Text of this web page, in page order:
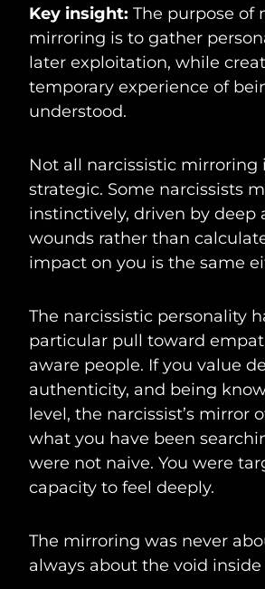
Key insight: The purpose of
mirroring is to gather
later exploitation, while
temporary experience of
understood.
Not all narcissistic mirroring
strategic. Some narcissists
instinctively, driven by deep
wounds rather than
impact on you is the same
The narcissistic personality
particular pull toward
aware people. If you value
authenticity, and being
level, the narcissist’s mirror
what you have been
were not naive. You were
capacity to feel deeply.
The mirroring was never
always about the void